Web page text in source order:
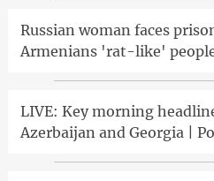
Russian woman faces
Armenians 'rat-like'
LIVE: Key morning
Azerbaijan and Georgia |